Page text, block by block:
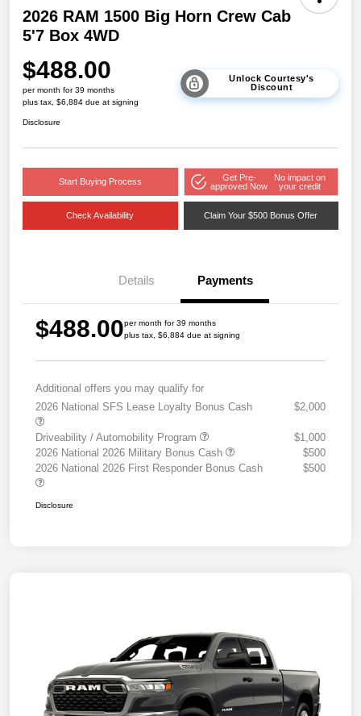
2026 RAM 1500 Big Horn Crew Cab
5'7 Box 4WD
$488.00
per month for 39 months
plus tax, $6,884 due at signing
Unlock Courtesy's
Discount
Disclosure
Start Buying Process
Get Pre-
approved Now
No impact on
your credit
Check Availability Claim Your $500 Bonus Offer
Details Payments
$488.00per month for 39 months
plus tax, $6,884 due at signing
Additional offers you may qualify for
2026 National SFS Lease Loyalty Bonus Cash
$2,000
Driveability / Automobility Program
$1,000
2026 National 2026 Military Bonus Cash
$500
2026 National 2026 First Responder Bonus Cash
$500
Disclosure